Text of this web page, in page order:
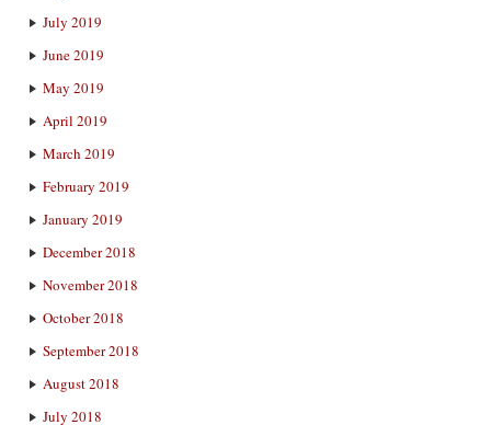
July 2019
June 2019
May 2019
April 2019
March 2019
February 2019
January 2019
December 2018
November 2018
October 2018
September 2018
August 2018
July 2018